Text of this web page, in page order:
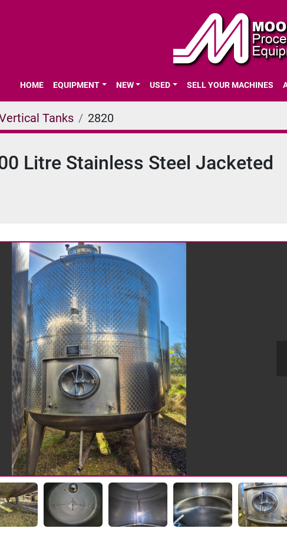
HOME EQUIPMENT NEW USED SELL YOUR MACHINES
Tanks 2820
Litre Stainless Steel Jacketed